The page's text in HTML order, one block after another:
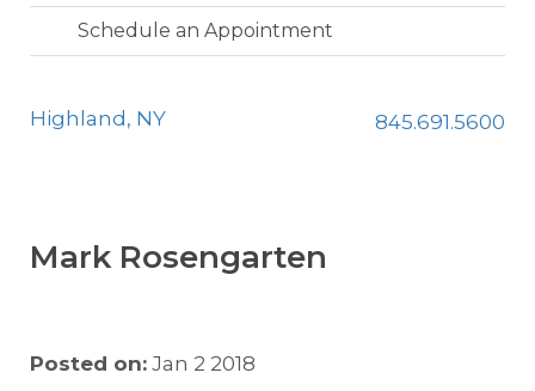
Schedule an Appointment
Highland, NY 845.691.5600
Mark Rosengarten
Posted on: Jan 2 2018